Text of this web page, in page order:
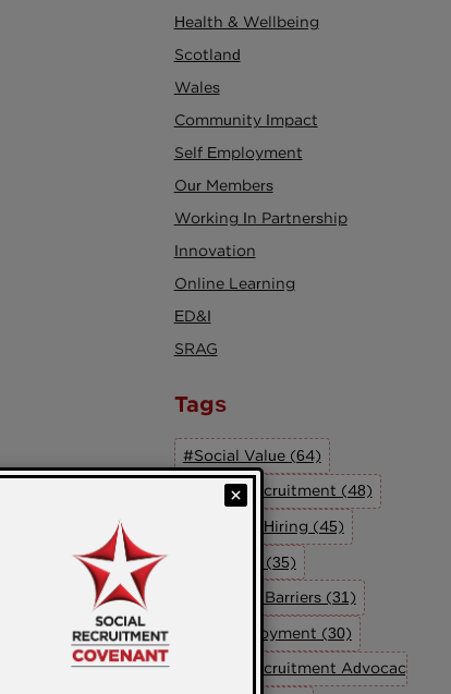
Health & Wellbeing
Scotland
Wales
Community Impact
Self Employment
Our Members
Working In Partnership
Innovation
Online Learning
ED&I
SRAG
Tags
#Social Value (64)
#Social Recruitment (48)
#Inclusive Hiring (45)
#Inclusion (35)
#Breaking Barriers (31)
#UK Employment (30)
#Social Recruitment Advocacy